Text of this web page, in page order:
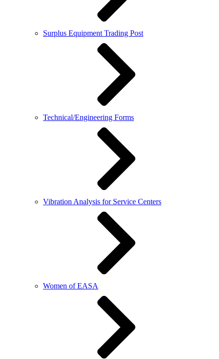
Surplus Equipment Trading Post
Technical/Engineering Forms
Vibration Analysis for Service Centers
Women of EASA